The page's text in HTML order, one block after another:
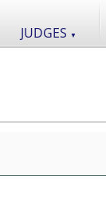
JUDGES ▼